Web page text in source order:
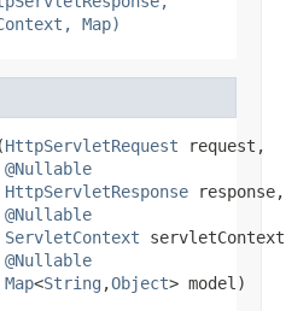
Map)
HttpServletRequest request,
@Nullable
HttpServletResponse response,
@Nullable
ServletContext
@Nullable
Map<String ,Object> model)